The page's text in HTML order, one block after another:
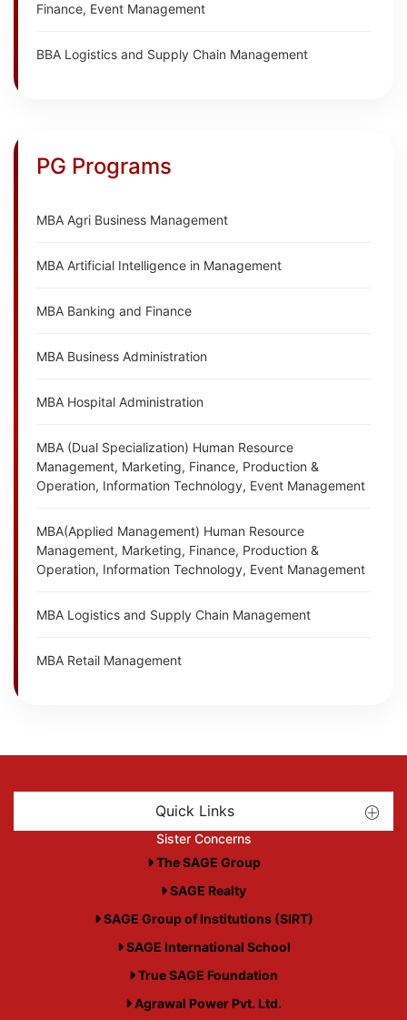
Finance, Event Management
BBA Logistics and Supply Chain Management
PG Programs
MBA Agri Business Management
MBA Artificial Intelligence in Management
MBA Banking and Finance
MBA Business Administration
MBA Hospital Administration
MBA (Dual Specialization) Human Resource
Management, Marketing, Finance, Production &
Operation, Information Technology, Event Management
MBA(Applied Management) Human Resource
Management, Marketing, Finance, Production &
Operation, Information Technology, Event Management
MBA Logistics and Supply Chain Management
MBA Retail Management
Quick Links
Sister Concerns
The SAGE Group
SAGE Realty
SAGE Group of Institutions (SIRT)
SAGE International School
True SAGE Foundation
Agrawal Power Pvt. Ltd.